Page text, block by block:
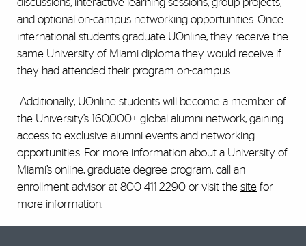
discussions, interactive learning sessions, group projects,
and optional on-campus networking opportunities. Once
international students graduate UOnline, they receive the
same University of Miami diploma they would receive if
they had attended their program on-campus.
Additionally, UOnline students will become a member of
the University’s 160,000+ global alumni network, gaining
access to exclusive alumni events and networking
opportunities. For more information about a University of
Miami’s online, graduate degree program, call an
enrollment advisor at 800-411-2290 or visit the site for
more information.